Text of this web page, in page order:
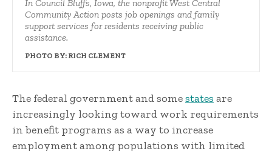
In Council Bluffs, Iowa, the nonprofit West Central
Community Action posts job openings and family
support services for residents receiving public
assistance.
PHOTO BY: RICH CLEMENT
The federal government and somestates are
increasingly looking toward work requirements
in benefit programs as a way to increase
employment among populations with limited